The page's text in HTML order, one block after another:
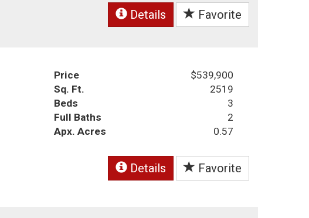
Details Favorite
Price
$539,900
Sq. Ft.
2519
Beds
3
Full Baths
2
Apx. Acres
0.57
Details Favorite